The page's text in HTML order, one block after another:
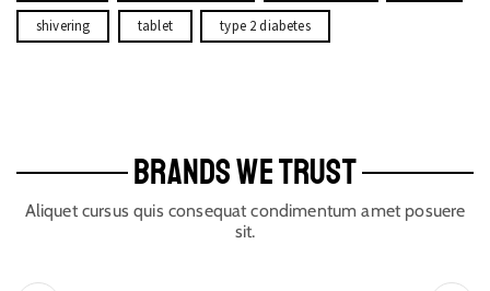
shivering tablet type 2 diabetes
BRANDS WE TRUST
Aliquet cursus quis consequat condimentum amet posuere
sit.